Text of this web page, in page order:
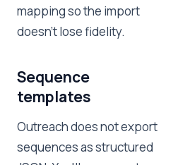
mapping so the import
doesn't lose fidelity.
Sequence
templates
Outreach does not export
sequences as structured